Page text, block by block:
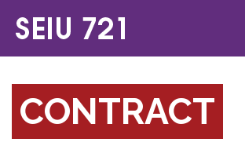
CONTRACT